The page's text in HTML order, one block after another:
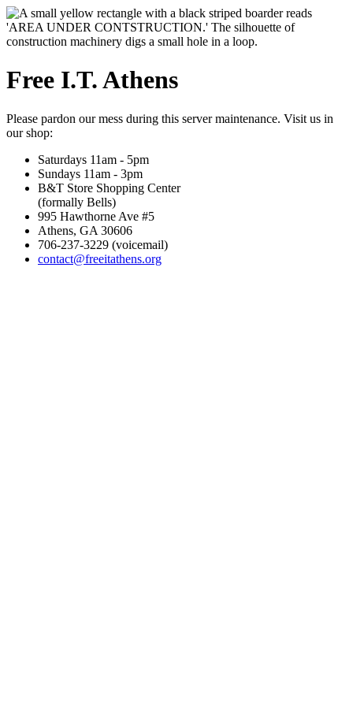
Free I.T. Athens
Please pardon our mess during this server maintenance. Visit us in
our shop:
Saturdays 11am - 5pm
Sundays 11am - 3pm
B&T Store Shopping Center
(formally Bells)
995 Hawthorne Ave #5
Athens, GA 30606
706-237-3229 (voicemail)
contact@freeitathens.org